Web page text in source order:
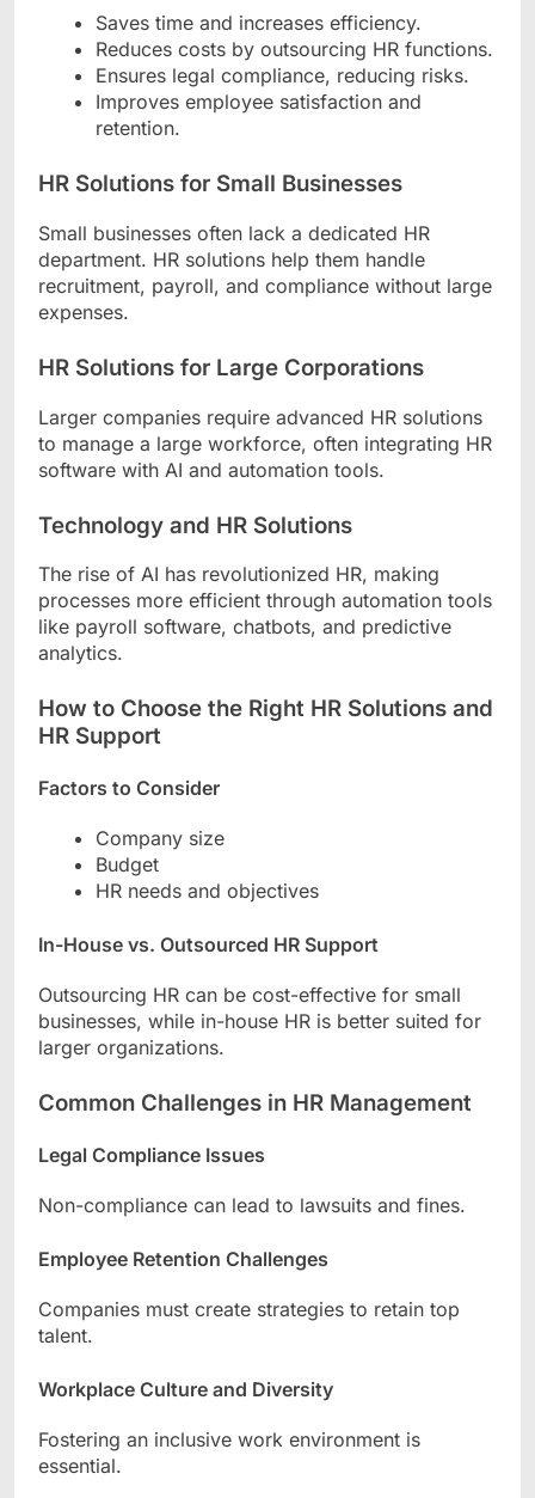
Saves time and increases efficiency.
Reduces costs by outsourcing HR functions.
Ensures legal compliance, reducing risks.
Improves employee satisfaction and
retention.
HR Solutions for Small Businesses
Small businesses often lack a dedicated HR
department. HR solutions help them handle
recruitment, payroll, and compliance without large
expenses.
HR Solutions for Large Corporations
Larger companies require advanced HR solutions
to manage a large workforce, often integrating HR
software with AI and automation tools.
Technology and HR Solutions
The rise of AI has revolutionized HR, making
processes more efficient through automation tools
like payroll software, chatbots, and predictive
analytics.
How to Choose the Right HR Solutions and
HR Support
Factors to Consider
Company size
Budget
HR needs and objectives
In-House vs. Outsourced HR Support
Outsourcing HR can be cost-effective for small
businesses, while in-house HR is better suited for
larger organizations.
Common Challenges in HR Management
Legal Compliance Issues
Non-compliance can lead to lawsuits and fines.
Employee Retention Challenges
Companies must create strategies to retain top
talent.
Workplace Culture and Diversity
Fostering an inclusive work environment is
essential.